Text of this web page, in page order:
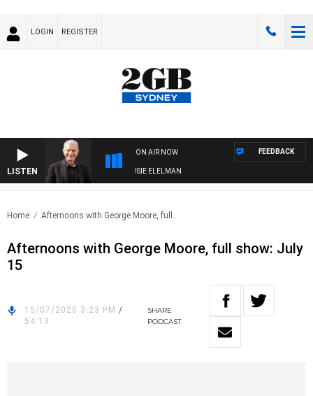
LOGIN REGISTER
LISTEN
ON AIR NOW
NIGHTS WITH BILL CREWS WITH SUSIE ELELMAN
FEEDBACK
Home Afternoons with George Moore, full..
Afternoons with George Moore, full show: July
15
15/07/2020 3:23 PM /
54:13
SHARE
PODCAST